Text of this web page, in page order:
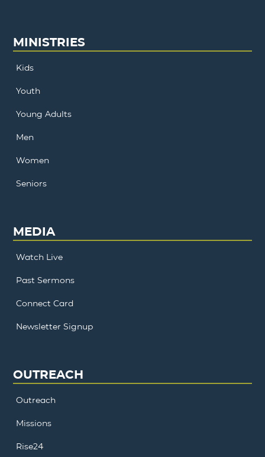
MINISTRIES
Kids
Youth
Young Adults
Men
Women
Seniors
MEDIA
Watch Live
Past Sermons
Connect Card
Newsletter Signup
OUTREACH
Outreach
Missions
Rise24